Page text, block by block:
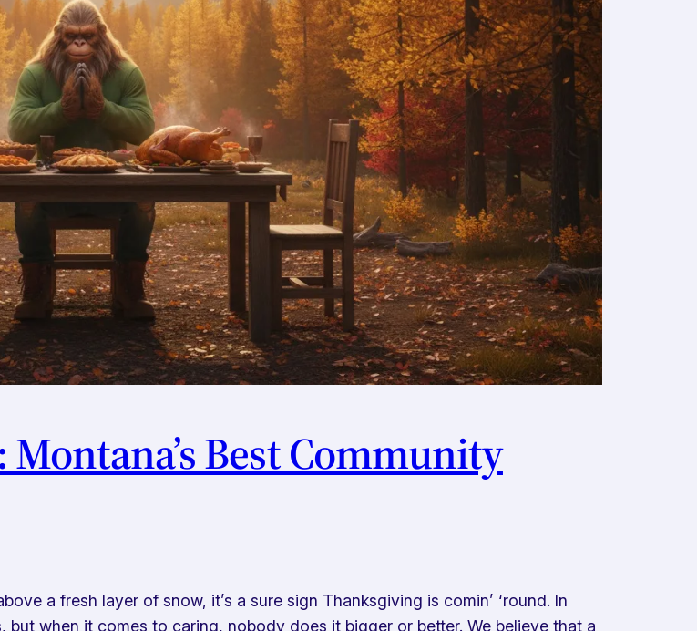
Best Community
a fresh layer of snow, it’s a sure sign Thanksgiving is comin’ ‘round. In
when it comes to caring, nobody does it bigger or better. We believe that a